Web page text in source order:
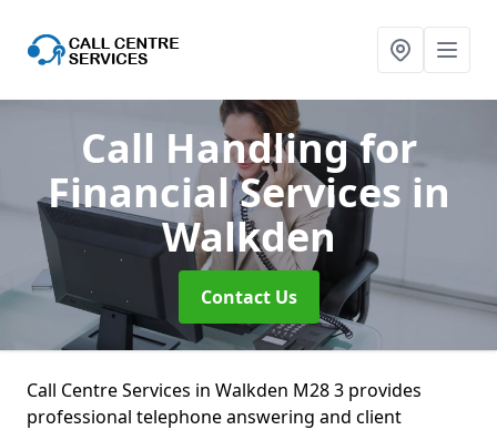
Call Handling for
Financial Services in
Walkden
Contact Us
Call Centre Services in Walkden M28 3 provides
professional telephone answering and client